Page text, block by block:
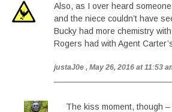
Also, as I over heard
and the niece couldn’t have
Bucky had more chemistry
Rogers had with Agent
justaJ0e , May 26, 2016 at 11:53
The kiss moment, though